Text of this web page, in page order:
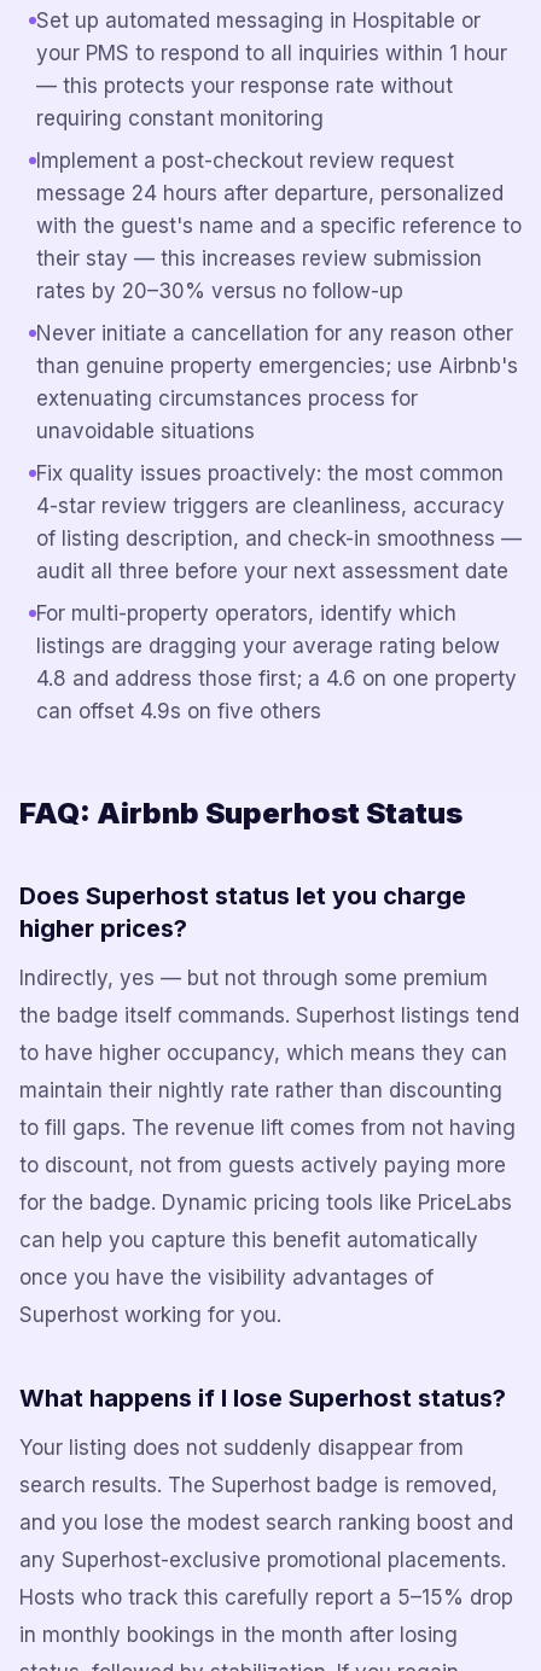
Set up automated messaging in Hospitable or
your PMS to respond to all inquiries within 1 hour
— this protects your response rate without
requiring constant monitoring
Implement a post-checkout review request
message 24 hours after departure, personalized
with the guest's name and a specific reference to
their stay — this increases review submission
rates by 20–30% versus no follow-up
Never initiate a cancellation for any reason other
than genuine property emergencies; use Airbnb's
extenuating circumstances process for
unavoidable situations
Fix quality issues proactively: the most common
4-star review triggers are cleanliness, accuracy
of listing description, and check-in smoothness —
audit all three before your next assessment date
For multi-property operators, identify which
listings are dragging your average rating below
4.8 and address those first; a 4.6 on one property
can offset 4.9s on five others
FAQ: Airbnb Superhost Status
Does Superhost status let you charge
higher prices?
Indirectly, yes — but not through some premium
the badge itself commands. Superhost listings tend
to have higher occupancy, which means they can
maintain their nightly rate rather than discounting
to fill gaps. The revenue lift comes from not having
to discount, not from guests actively paying more
for the badge. Dynamic pricing tools like PriceLabs
can help you capture this benefit automatically
once you have the visibility advantages of
Superhost working for you.
What happens if I lose Superhost status?
Your listing does not suddenly disappear from
search results. The Superhost badge is removed,
and you lose the modest search ranking boost and
any Superhost-exclusive promotional placements.
Hosts who track this carefully report a 5–15% drop
in monthly bookings in the month after losing